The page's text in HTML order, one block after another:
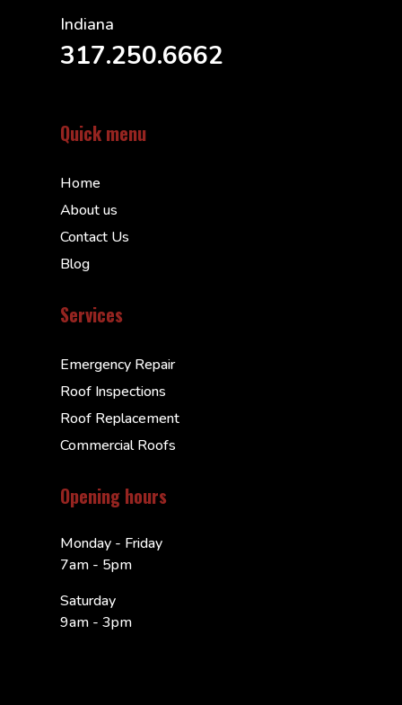
Indiana
317.250.6662
Quick menu
Home
About us
Contact Us
Blog
Services
Emergency Repair
Roof Inspections
Roof Replacement
Commercial Roofs
Opening hours
Monday - Friday
7am - 5pm
Saturday
9am - 3pm